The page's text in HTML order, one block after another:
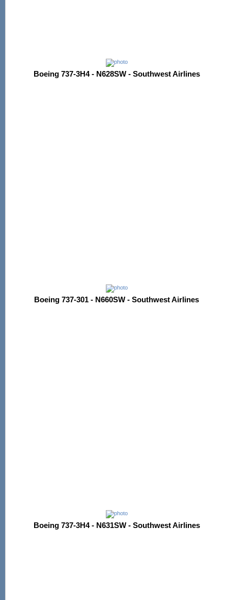
Boeing 737-3H4 - N628SW - Southwest Airlines
Boeing 737-301 - N660SW - Southwest Airlines
Boeing 737-3H4 - N631SW - Southwest Airlines